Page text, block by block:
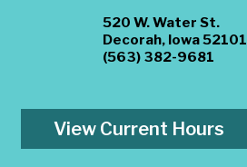
520 W. Water St.
Decorah, Iowa 52101
(563) 382-9681
View Current Hours